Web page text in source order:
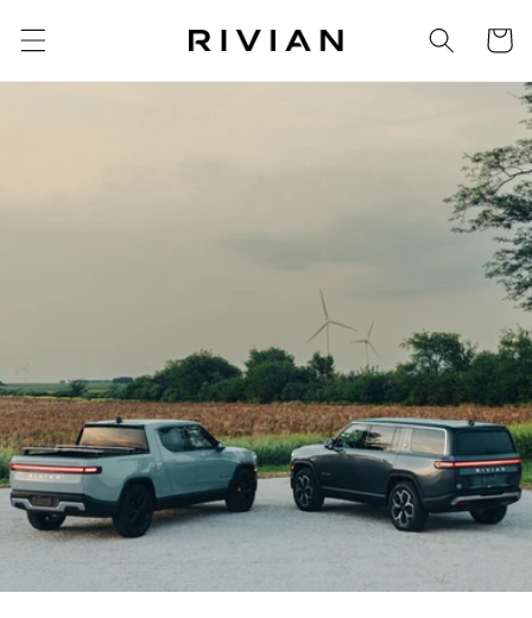
content
Cart